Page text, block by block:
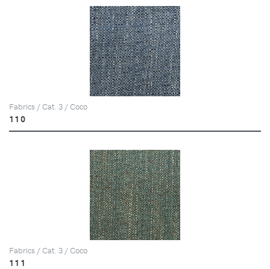
Fabrics / Cat. 3 / Coco
110
Fabrics / Cat. 3 / Coco
111